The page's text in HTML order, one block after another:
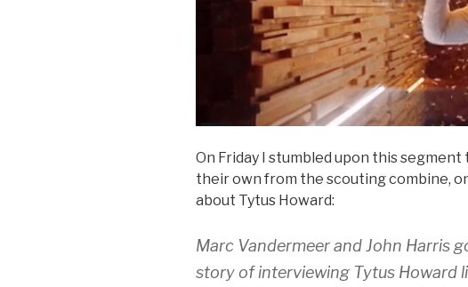
On Friday I stumbled upon this
their own from the scouting combine,
about Tytus Howard:
Marc Vandermeer and John Harris
story of interviewing Tytus Howard